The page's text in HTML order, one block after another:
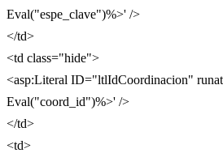
Eval("espe_clave")%>' />
</td>
<td class="hide">
<asp:Literal ID="ltlIdCoordinacion"
Eval("coord_id")%>' />
</td>
<td>